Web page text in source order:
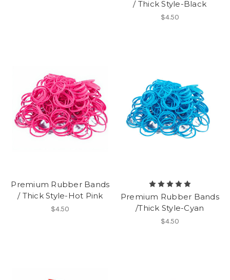
/ Thick Style-Black
$4.50
Premium Rubber Bands
/ Thick Style-Hot Pink
$4.50
Premium Rubber Bands
/Thick Style-Cyan
$4.50